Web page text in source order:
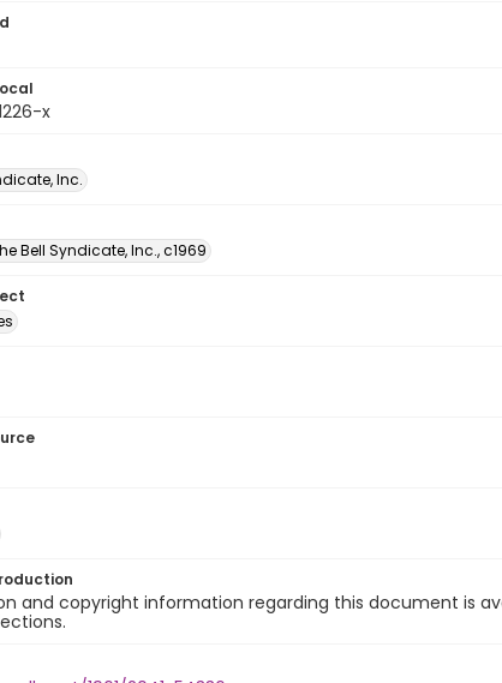
x
Inc.
Bell Syndicate, Inc., c1969
and copyright information regarding this document is